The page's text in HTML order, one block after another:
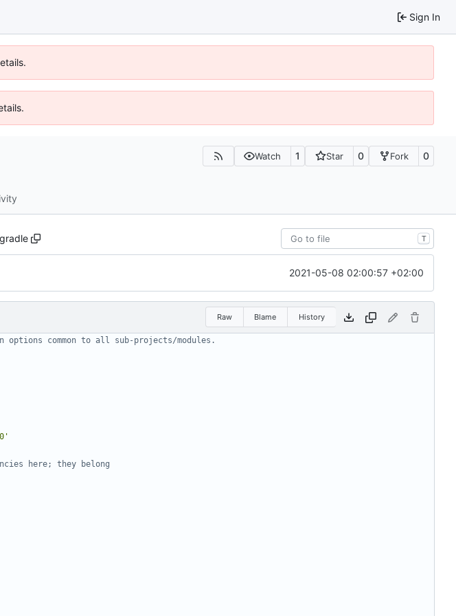
Sign In
Watch 1 Star 0 Fork 0
T
2021-05-08 02:00:57 +02:00
Raw Blame History